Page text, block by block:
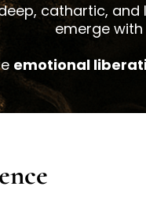
cathartic, and
emerge
emotional